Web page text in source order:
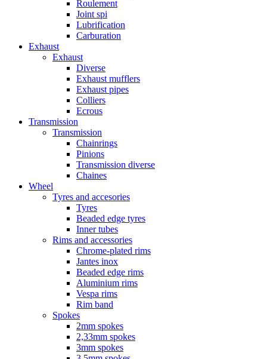
Roulement
Joint spi
Lubrification
Carburation
Exhaust
Exhaust
Diverse
Exhaust mufflers
Exhaust pipes
Colliers
Ecrous
Transmission
Transmission
Chainrings
Pinions
Transmission diverse
Chaines
Wheel
Tyres and accesories
Tyres
Beaded edge tyres
Inner tubes
Rims and accessories
Chrome-plated rims
Jantes inox
Beaded edge rims
Aluminium rims
Vespa rims
Rim band
Spokes
2mm spokes
2,33mm spokes
3mm spokes